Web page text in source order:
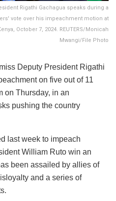
Rigathi Gachagua speaks during a
vote over his impeachment motion at
October 7, 2024. REUTERS/Monicah
Mwangi/File Photo
Deputy President Rigathi
on five out of 11
on Thursday, in an
pushing the country
last week to impeach
William Ruto win an
been assailed by allies of
and a series of